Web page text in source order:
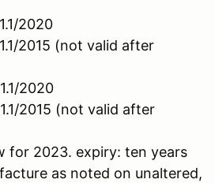
2020
2015 (not valid after
2020
2015 (not valid after
for 2023. expiry: ten years
as noted on unaltered,